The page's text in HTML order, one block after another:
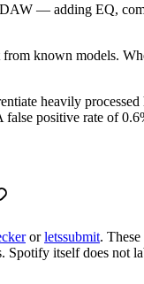
— adding EQ,
known models.
heavily
positive rate of
orletssubmit.
Spotify itself does not